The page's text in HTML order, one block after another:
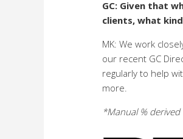
GC: Given that
clients, what
MK: We work
our recent GC
regularly to help
more.
*Manual %